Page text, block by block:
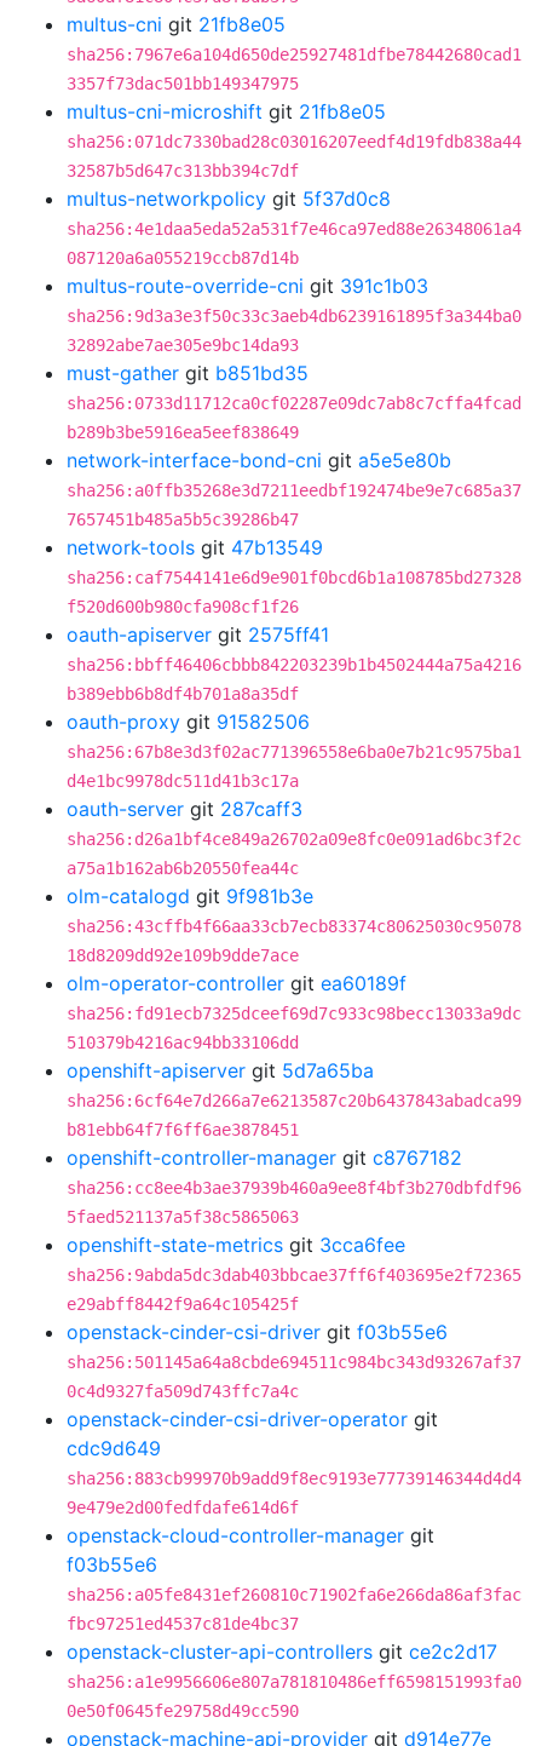
multus-cni git 21fb8e05
sha256:7967e6a104d650de25927481dfbe78442680cad1
3357f73dac501bb149347975
multus-cni-microshift git 21fb8e05
sha256:071dc7330bad28c03016207eedf4d19fdb838a44
32587b5d647c313bb394c7df
multus-networkpolicy git 5f37d0c8
sha256:4e1daa5eda52a531f7e46ca97ed88e26348061a4
087120a6a055219ccb87d14b
multus-route-override-cni git 391c1b03
sha256:9d3a3e3f50c33c3aeb4db6239161895f3a344ba0
32892abe7ae305e9bc14da93
must-gather git b851bd35
sha256:0733d11712ca0cf02287e09dc7ab8c7cffa4fcad
b289b3be5916ea5eef838649
network-interface-bond-cni git a5e5e80b
sha256:a0ffb35268e3d7211eedbf192474be9e7c685a37
7657451b485a5b5c39286b47
network-tools git 47b13549
sha256:caf7544141e6d9e901f0bcd6b1a108785bd27328
f520d600b980cfa908cf1f26
oauth-apiserver git 2575ff41
sha256:bbff46406cbbb842203239b1b4502444a75a4216
b389ebb6b8df4b701a8a35df
oauth-proxy git 91582506
sha256:67b8e3d3f02ac771396558e6ba0e7b21c9575ba1
d4e1bc9978dc511d41b3c17a
oauth-server git 287caff3
sha256:d26a1bf4ce849a26702a09e8fc0e091ad6bc3f2c
a75a1b162ab6b20550fea44c
olm-catalogd git 9f981b3e
sha256:43cffb4f66aa33cb7ecb83374c80625030c95078
18d8209dd92e109b9dde7ace
olm-operator-controller git ea60189f
sha256:fd91ecb7325dceef69d7c933c98becc13033a9dc
510379b4216ac94bb33106dd
openshift-apiserver git 5d7a65ba
sha256:6cf64e7d266a7e6213587c20b6437843abadca99
b81ebb64f7f6ff6ae3878451
openshift-controller-manager git c8767182
sha256:cc8ee4b3ae37939b460a9ee8f4bf3b270dbfdf96
5faed521137a5f38c5865063
openshift-state-metrics git 3cca6fee
sha256:9abda5dc3dab403bbcae37ff6f403695e2f72365
e29abff8442f9a64c105425f
openstack-cinder-csi-driver git f03b55e6
sha256:501145a64a8cbde694511c984bc343d93267af37
0c4d9327fa509d743ffc7a4c
openstack-cinder-csi-driver-operator git
cdc9d649
sha256:883cb99970b9add9f8ec9193e77739146344d4d4
9e479e2d00fedfdafe614d6f
openstack-cloud-controller-manager git
f03b55e6
sha256:a05fe8431ef260810c71902fa6e266da86af3fac
fbc97251ed4537c81de4bc37
openstack-cluster-api-controllers git ce2c2d17
sha256:a1e9956606e807a781810486eff6598151993fa0
0e50f0645fe29758d49cc590
openstack-machine-api-provider git d914e77e